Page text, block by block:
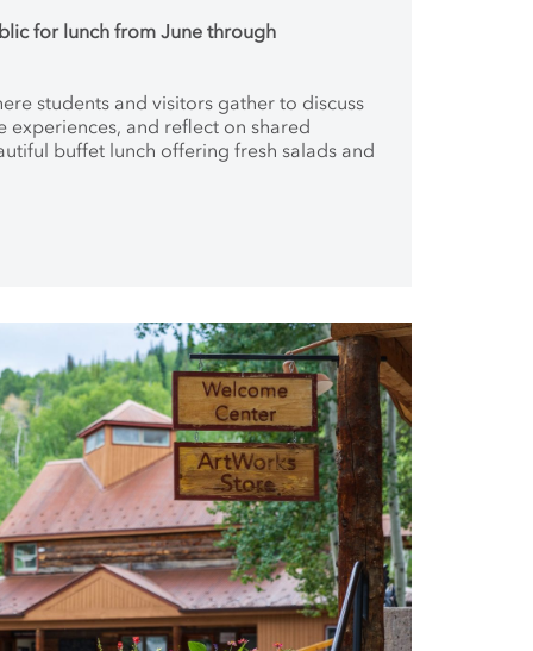
for lunch from June through
students and visitors gather to discuss
experiences, and reflect on shared
buffet lunch offering fresh salads and